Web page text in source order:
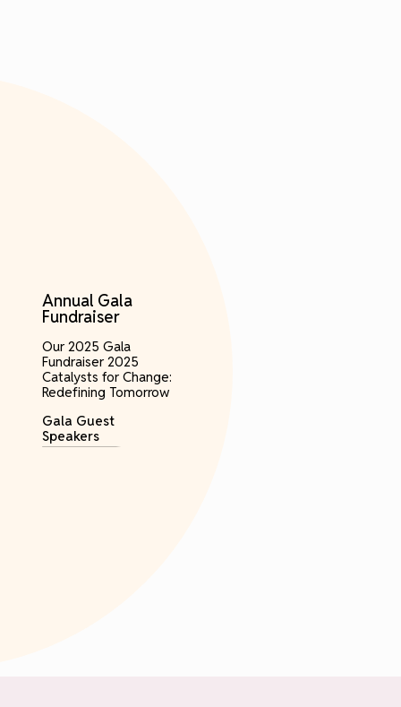
Annual Gala
Fundraiser
Our 2025 Gala
Fundraiser 2025
Catalysts for Change:
Redefining Tomorrow
Gala Guest
Speakers